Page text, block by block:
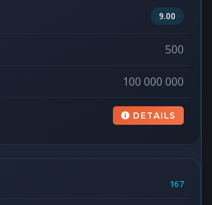
9.00
500
100 000 000
DETAILS
167